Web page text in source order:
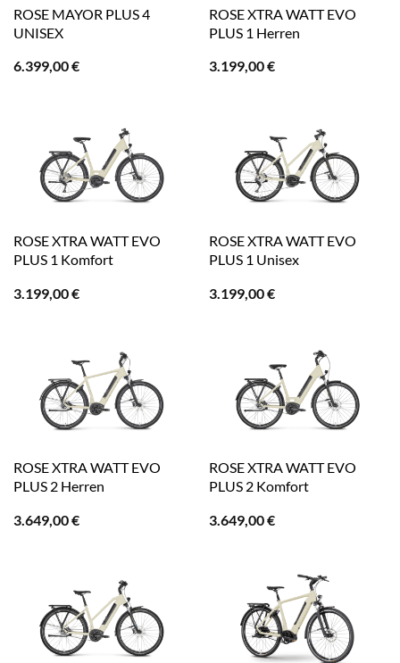
ROSE MAYOR PLUS 4
UNISEX
6.399,00€
ROSE XTRA WATT EVO
PLUS 1 Herren
3.199,00€
ROSE XTRA WATT EVO
PLUS 1 Komfort
3.199,00€
ROSE XTRA WATT EVO
PLUS 1 Unisex
3.199,00€
ROSE XTRA WATT EVO
PLUS 2 Herren
3.649,00€
ROSE XTRA WATT EVO
PLUS 2 Komfort
3.649,00€